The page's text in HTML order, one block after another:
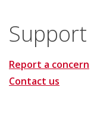
Support
Report a concern
Contact us